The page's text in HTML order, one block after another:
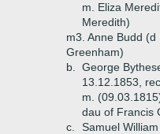
m. Eliza
Meredith)
m3. Anne Budd
Greenham)
b.
George
13.12.1853,
m.
dau of Francis
c.
Samuel